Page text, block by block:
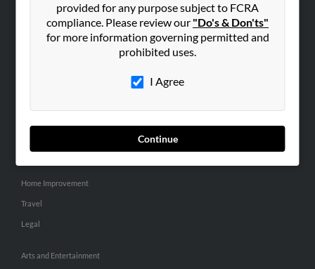
provided for any purpose subject to FCRA
compliance. Please review our "Do's & Don'ts"
for more information governing permitted and
prohibited uses.
I Agree
Continue
ADVERTISING
Advertise With Us
Home Improvement
Travel
Legal
Arts and Entertainment